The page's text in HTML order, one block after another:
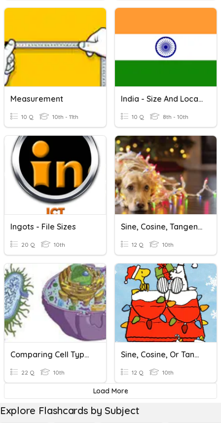
Measurement
10 Q 10th - 11th
India - Size And Location
10 Q 8th - 10th
Ingots - File Sizes
20 Q 10th
Sine, Cosine, Tangent Stations
12 Q 10th
Comparing Cell Types
22 Q 10th
Sine, Cosine, Or Tangent
12 Q 10th
Load More
Explore Flashcards by Subject